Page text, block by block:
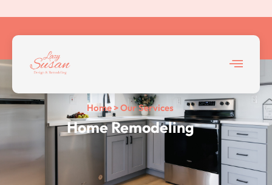
Home > Our Services
Home Remodeling